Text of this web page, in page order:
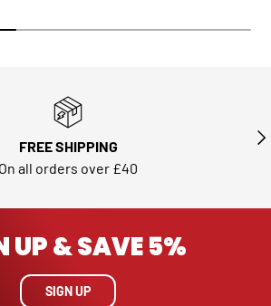
FREE SHIPPING
On all orders over £40
UP & SAVE 5%
SIGN UP